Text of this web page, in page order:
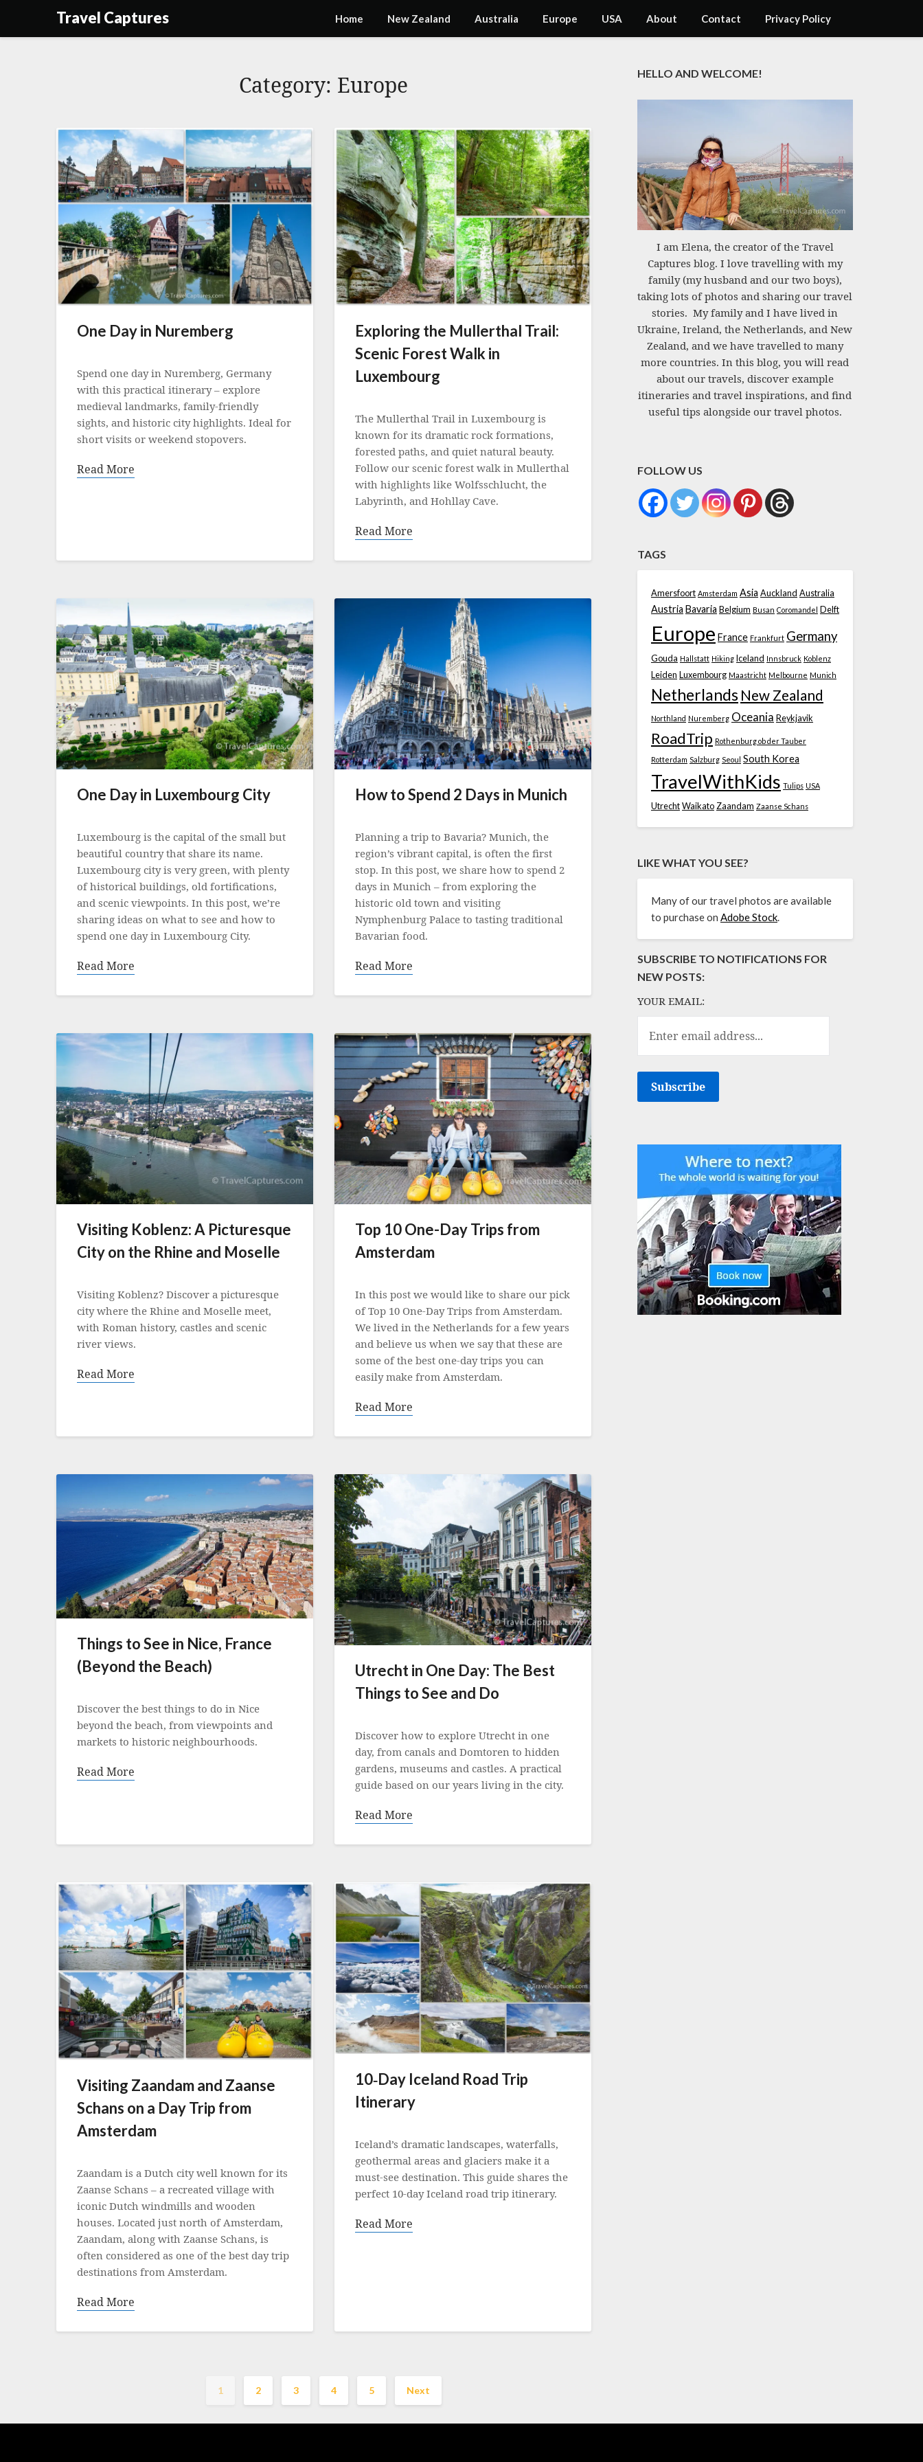
Travel Captures Home New Zealand Australia Europe USA About Contact Privacy Policy
Category: Europe
One Day in Nuremberg
on
21
October
2025
Spend one day in Nuremberg, Germany
with this practical itinerary – explore
medieval landmarks, family-friendly
sights, and historic city highlights. Ideal for
short visits or weekend stopovers.
Read More
Exploring the Mullerthal Trail:
Scenic Forest Walk in
Luxembourg
on
2
August
2025
The Mullerthal Trail in Luxembourg is
known for its dramatic rock formations,
forested paths, and quiet natural beauty.
Follow our scenic forest walk in Mullerthal
with highlights like Wolfsschlucht, the
Labyrinth, and Hohllay Cave.
Read More
One Day in Luxembourg City
on
23
October
2022
Luxembourg is the capital of the small but
beautiful country that share its name.
Luxembourg city is very green, with plenty
of historical buildings, old fortifications,
and scenic viewpoints. In this post, we’re
sharing ideas on what to see and how to
spend one day in Luxembourg City.
Read More
How to Spend 2 Days in Munich
on
12
September
2022
Planning a trip to Bavaria? Munich, the
region’s vibrant capital, is often the first
stop. In this post, we share how to spend 2
days in Munich – from exploring the
historic old town and visiting
Nymphenburg Palace to tasting traditional
Bavarian food.
Read More
Visiting Koblenz: A Picturesque
City on the Rhine and Moselle
on
17
June
2022
Visiting Koblenz? Discover a picturesque
city where the Rhine and Moselle meet,
with Roman history, castles and scenic
river views.
Read More
Top 10 One-Day Trips from
Amsterdam
on
11
May
2022
In this post we would like to share our pick
of Top 10 One-Day Trips from Amsterdam.
We lived in the Netherlands for a few years
and believe us when we say that these are
some of the best one-day trips you can
easily make from Amsterdam.
Read More
Things to See in Nice, France
(Beyond the Beach)
on
20
April
Discover the best things to do in Nice
beyond the beach, from viewpoints and
markets to historic neighbourhoods.
Read More
Utrecht in One Day: The Best
Things to See and Do
on
24
February
2022
Discover how to explore Utrecht in one
day, from canals and Domtoren to hidden
gardens, museums and castles. A practical
guide based on our years living in the city.
Read More
Visiting Zaandam and Zaanse
Schans on a Day Trip from
Amsterdam
on
16
December
2021
Zaandam is a Dutch city well known for its
Zaanse Schans – a recreated village with
iconic Dutch windmills and wooden
houses. Located just north of Amsterdam,
Zaandam, along with Zaanse Schans, is
often considered as one of the best day trip
destinations from Amsterdam.
Read More
10‑Day Iceland Road Trip
Itinerary
on
19
October
2021
Iceland’s dramatic landscapes, waterfalls,
geothermal areas and glaciers make it a
must‑see destination. This guide shares the
perfect 10‑day Iceland road trip itinerary.
Read More
1 2 3 4 5 Next
HELLO AND WELCOME!
I am Elena, the creator of the Travel
Captures blog. I love travelling with my
family (my husband and our two boys),
taking lots of photos and sharing our travel
stories. My family and I have lived in
Ukraine, Ireland, the Netherlands, and New
Zealand, and we have travelled to many
more countries. In this blog, you will read
about our travels, discover example
itineraries and travel inspirations, and find
useful tips alongside our travel photos.
FOLLOW US
TAGS
Amersfoort Amsterdam Asia Auckland Australia
Austria Bavaria Belgium Busan Coromandel Delft
Europe France Frankfurt Germany
Gouda Hallstatt Hiking Iceland Innsbruck Koblenz
Leiden Luxembourg Maastricht Melbourne Munich
Netherlands New Zealand
Northland Nuremberg Oceania Reykjavik
RoadTrip Rothenburg ob der Tauber
Rotterdam Salzburg Seoul South Korea
TravelWithKids Tulips USA
Utrecht Waikato Zaandam Zaanse Schans
LIKE WHAT YOU SEE?
Many of our travel photos are available
to purchase on Adobe Stock.
SUBSCRIBE TO NOTIFICATIONS FOR
NEW POSTS:
YOUR EMAIL: